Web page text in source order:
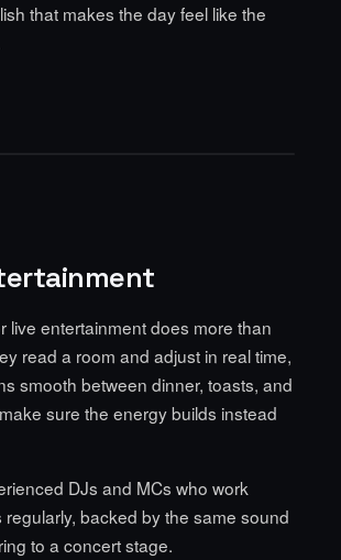
that makes the day feel like the
live entertainment does more than
read a room and adjust in real time,
smooth between dinner, toasts, and
sure the energy builds instead
DJs and MCs who work
backed by the same sound
to a concert stage.